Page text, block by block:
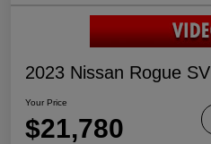
2023 Nissan Rogue SV
Your Price
$21,780